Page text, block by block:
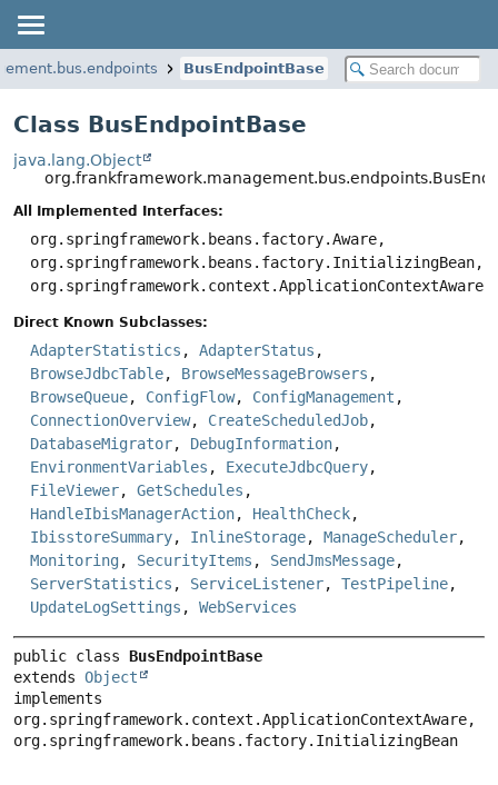
BusEndpointBase
Class BusEndpointBase
java.lang.Object
All Implemented Interfaces:
org.springframework.beans.factory.Aware,
org.springframework.beans.factory.InitializingBean,
org.springframework.context.ApplicationContextAware
Direct Known Subclasses:
AdapterStatistics , AdapterStatus ,
BrowseJdbcTable, BrowseMessageBrowsers ,
BrowseQueue, ConfigFlow, ConfigManagement ,
ConnectionOverview, CreateScheduledJob,
DatabaseMigrator, DebugInformation,
EnvironmentVariables , ExecuteJdbcQuery,
FileViewer, GetSchedules ,
HandleIbisManagerAction, HealthCheck,
IbisstoreSummary, InlineStorage, ManageScheduler,
Monitoring, SecurityItems , SendJmsMessage,
ServerStatistics , ServiceListener, TestPipeline,
UpdateLogSettings , WebServices
public class BusEndpointBase
extends Object
implements
org.springframework.context.ApplicationContextAware,
org.springframework.beans.factory.InitializingBean